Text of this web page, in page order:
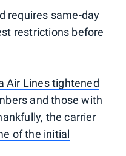
requires same-day
restrictions before
Air Lines tightened
and those with
the carrier
of the initial